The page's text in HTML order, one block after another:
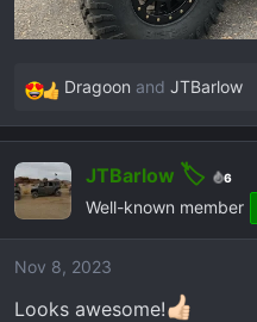
R
e
c
t
s
Dragoon and JTBarlow
JTBarlow 6
Well-known member
Nov 8, 2023
Looks awesome!